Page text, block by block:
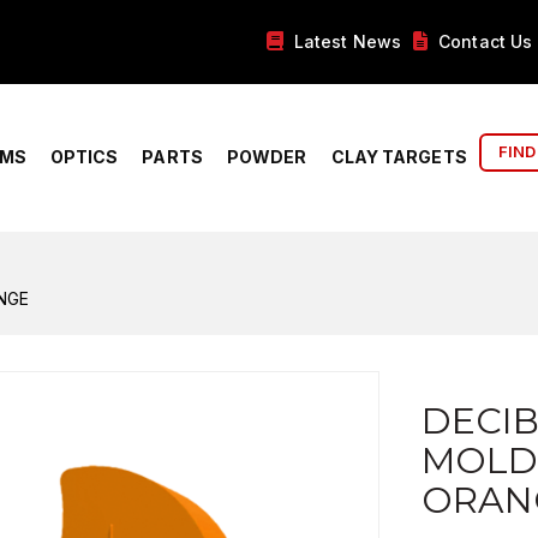
Latest News Contact Us
OPTICS PARTS POWDER CLAY TARGETS